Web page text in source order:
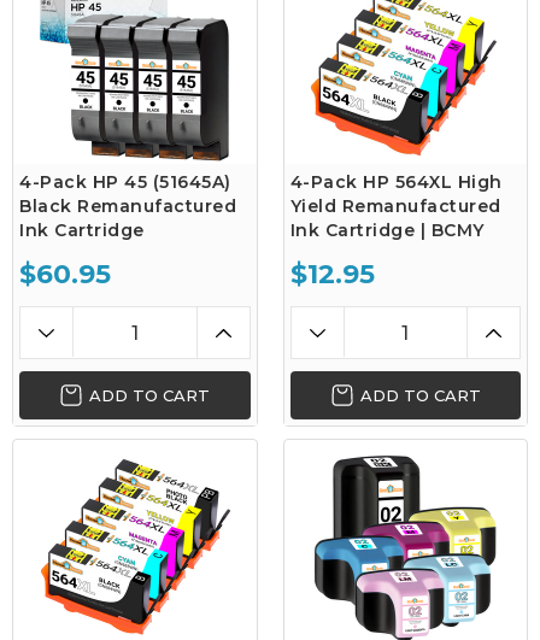
4-Pack HP 45 (51645A)
Black Remanufactured
Ink Cartridge
$60.95
ADD TO CART
4-Pack HP 564XL High
Yield Remanufactured
Ink Cartridge | BCMY
$12.95
ADD TO CART